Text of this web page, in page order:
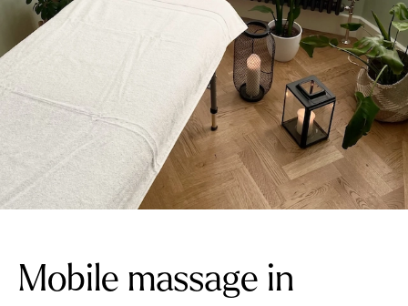
Mobile massage in